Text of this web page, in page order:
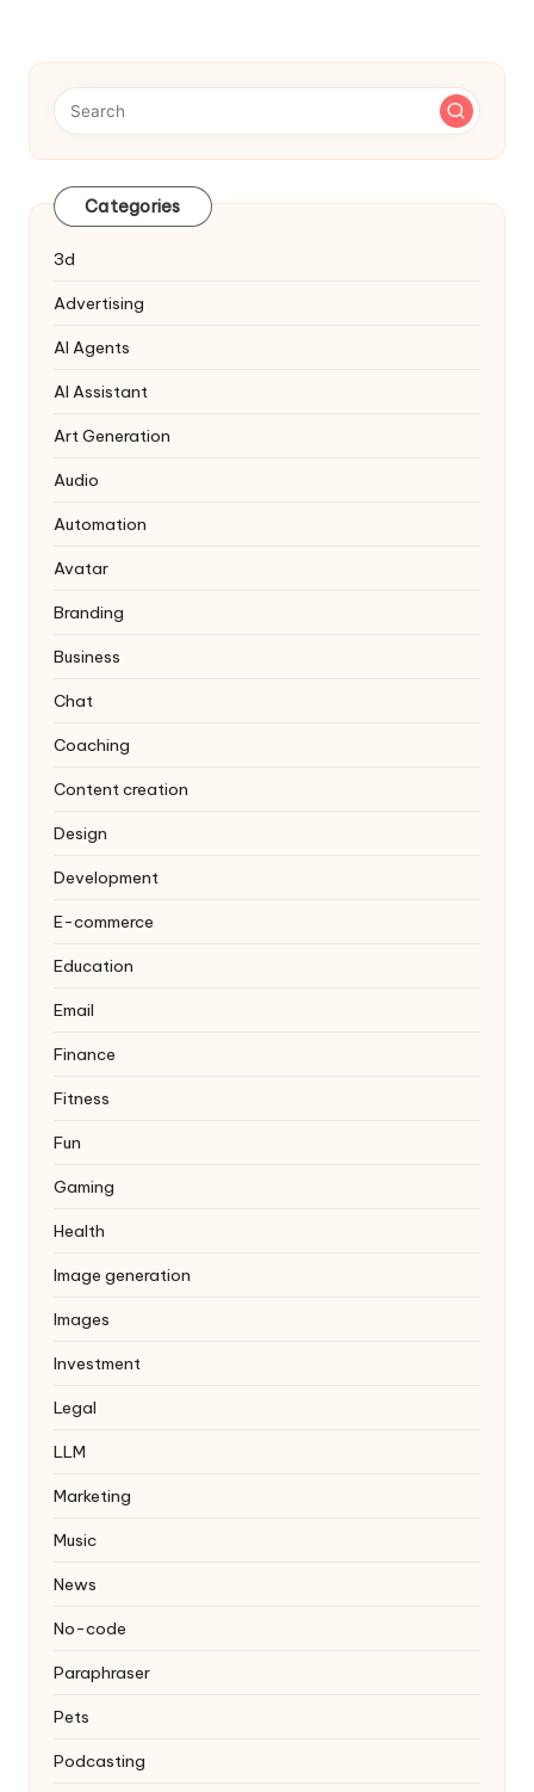
Categories
3d
Advertising
AI Agents
AI Assistant
Art Generation
Audio
Automation
Avatar
Branding
Business
Chat
Coaching
Content creation
Design
Development
E-commerce
Education
Email
Finance
Fitness
Fun
Gaming
Health
Image generation
Images
Investment
Legal
LLM
Marketing
Music
News
No-code
Paraphraser
Pets
Podcasting